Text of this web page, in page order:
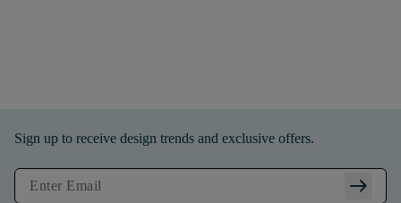
Sign up to receive design trends and exclusive offers.
arrow_right_alt